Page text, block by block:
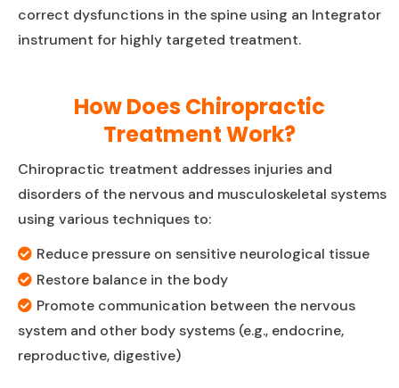
correct dysfunctions in the spine using an Integrator
instrument for highly targeted treatment.
How Does Chiropractic
Treatment Work?
Chiropractic treatment addresses injuries and
disorders of the nervous and musculoskeletal systems
using various techniques to:
Reduce pressure on sensitive neurological tissue
Restore balance in the body
Promote communication between the nervous
system and other body systems (e.g., endocrine,
reproductive, digestive)